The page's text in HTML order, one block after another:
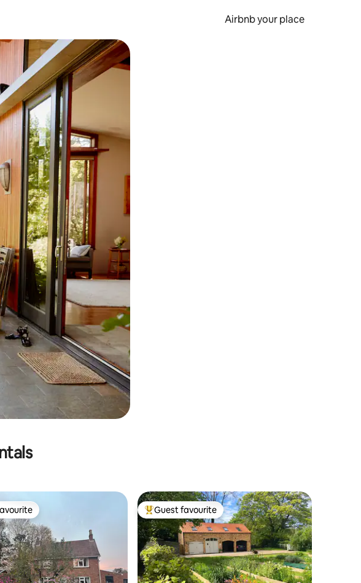
Airbnb your place
gestures.
favourite Top guest favourite
Guest favourite